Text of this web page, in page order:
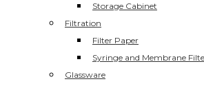
Storage Cabinet
Filtration
Filter Paper
Syringe and Membrane
Glassware